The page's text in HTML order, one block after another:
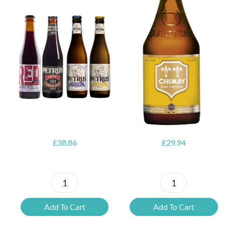
£38.86
Petrus
Beer
Tasting
Add To Cart
6x Chimay
Yellow
Trappist &
FREE Bottle
Opener
£29.94
6x
Chimay
Yellow
Add To Cart
6x Chouffe
Framboise &
Free Glass